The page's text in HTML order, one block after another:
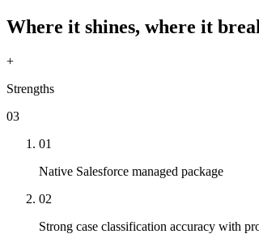
Where it shines, where it
+
Strengths
03
01
Native Salesforce managed package
02
Strong case classification accuracy with